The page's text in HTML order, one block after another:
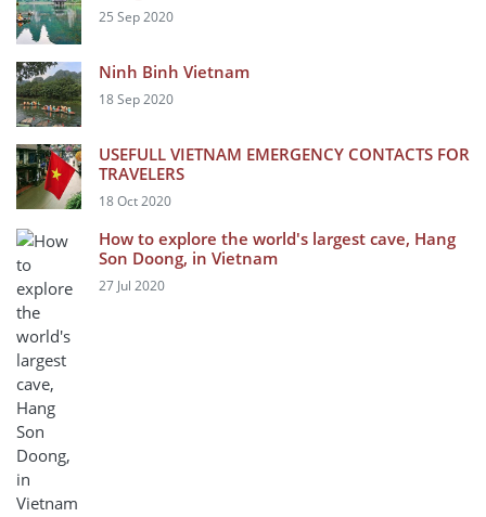
25 Sep 2020
Ninh Binh Vietnam
18 Sep 2020
USEFULL VIETNAM EMERGENCY CONTACTS FOR
TRAVELERS
18 Oct 2020
How to explore the world's largest cave, Hang
Son Doong, in Vietnam
27 Jul 2020